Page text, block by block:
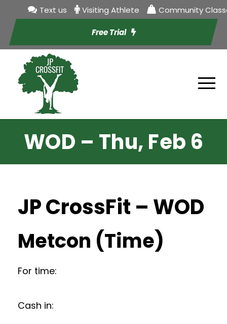
Text us Visiting Athlete Community
Free Trial
WOD – Thu, Feb 6
JP CrossFit – WOD
Metcon (Time)
For time:
Cash in: